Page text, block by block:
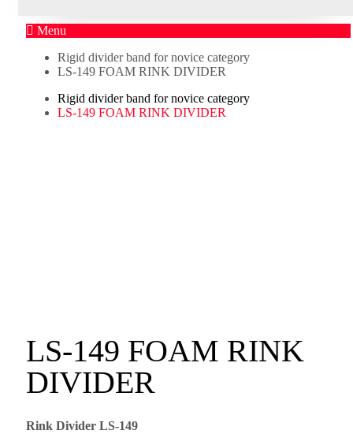
Menu
Rigid divider band for novice category
LS-149 FOAM RINK DIVIDER
Rigid divider band for novice category
LS-149 FOAM RINK DIVIDER
LS-149 FOAM RINK
DIVIDER
Rink Divider LS-149